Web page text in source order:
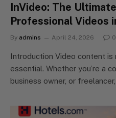
InVideo: The
Professional Videos
By admins April 24, 2026 0
Introduction Video content is
essential. Whether you’re a
business owner, or